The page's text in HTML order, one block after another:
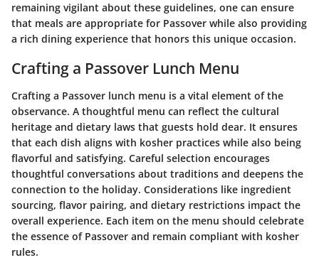
remaining vigilant about these guidelines, one can ensure
that meals are appropriate for Passover while also providing
a rich dining experience that honors this unique occasion.
Crafting a Passover Lunch Menu
Crafting a Passover lunch menu is a vital element of the
observance. A thoughtful menu can reflect the cultural
heritage and dietary laws that guests hold dear. It ensures
that each dish aligns with kosher practices while also being
flavorful and satisfying. Careful selection encourages
thoughtful conversations about traditions and deepens the
connection to the holiday. Considerations like ingredient
sourcing, flavor pairing, and dietary restrictions impact the
overall experience. Each item on the menu should celebrate
the essence of Passover and remain compliant with kosher
rules.